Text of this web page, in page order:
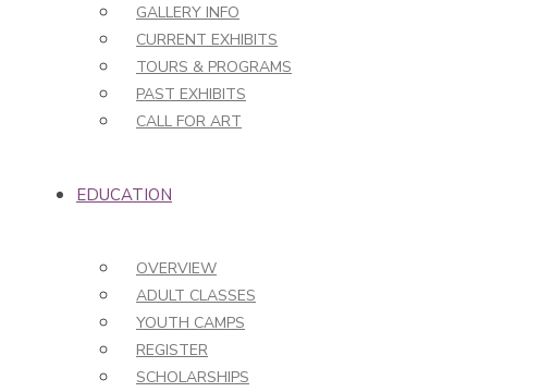
GALLERY INFO
CURRENT EXHIBITS
TOURS & PROGRAMS
PAST EXHIBITS
CALL FOR ART
EDUCATION
OVERVIEW
ADULT CLASSES
YOUTH CAMPS
REGISTER
SCHOLARSHIPS